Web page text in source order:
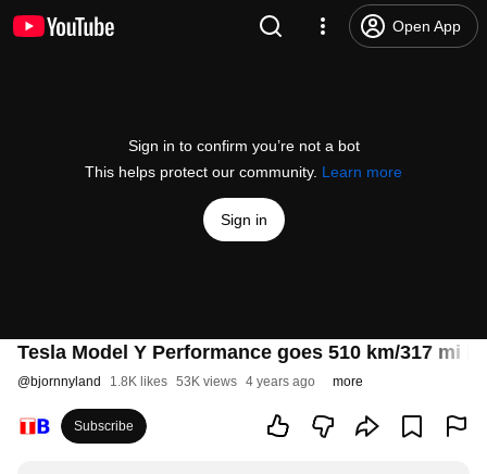
Open App
Sign in to confirm you’re not a bot
This helps protect our community. Learn more
Sign in
Tesla Model Y Performance goes 510 km/317 mi
@bjornnyland 1.8K likes 53K views 4 years ago more
Subscribe